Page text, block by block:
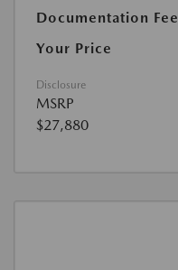
Documentation Fee
Your Price
Disclosure
MSRP
$27,880